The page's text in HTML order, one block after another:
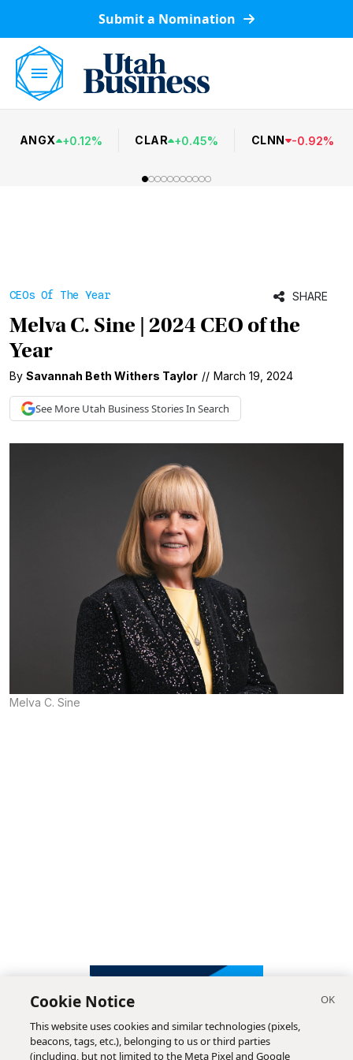
Submit a Nomination
ANGX +0.12% CLAR +0.45% CLNN -0.92%
CEOs Of The Year SHARE
Melva C. Sine | 2024 CEO of the
Year
By Savannah Beth Withers Taylor // March 19, 2024
See More Utah BusinessStories In Search
Melva C. Sine
Cookie Notice
This website uses cookies and similar technologies (pixels,
beacons, tags, etc.), belonging to us or third parties
(including, but not limited to the Meta Pixel and Google